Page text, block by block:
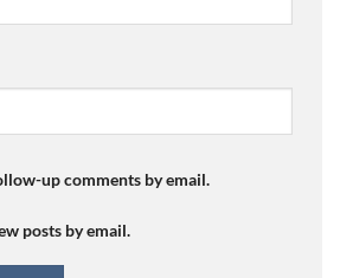
up comments by email.
posts by email.